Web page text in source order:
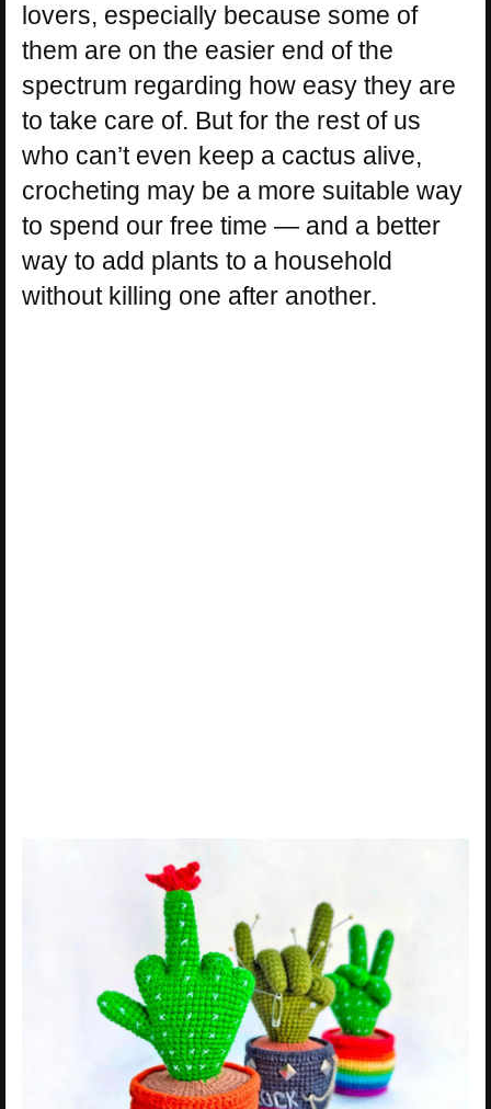
lovers, especially because some of
them are on the easier end of the
spectrum regarding how easy they are
to take care of. But for the rest of us
who can’t even keep a cactus alive,
crocheting may be a more suitable way
to spend our free time — and a better
way to add plants to a household
without killing one after another.